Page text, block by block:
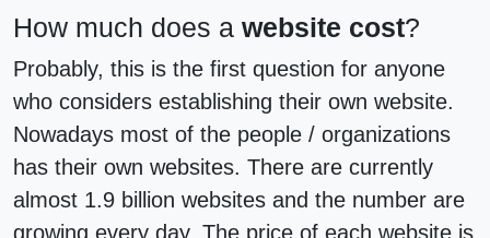
How much does a website cost?
Probably, this is the first question for anyone
who considers establishing their own website.
Nowadays most of the people / organizations
has their own websites. There are currently
almost 1.9 billion websites and the number are
growing every day. The price of each website is